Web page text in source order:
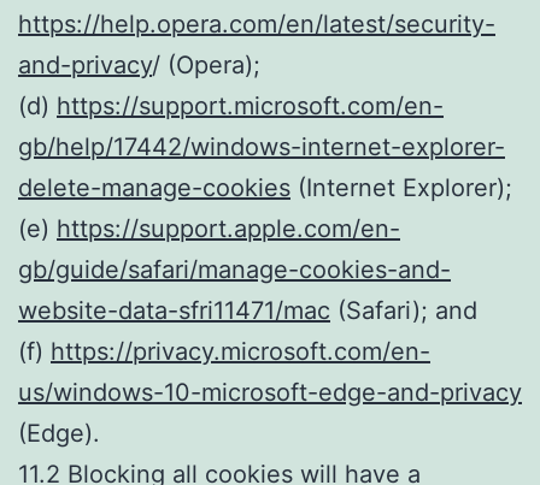
https://help.opera.com/en/latest/security-
and-privacy/ (Opera);
(d) https://support.microsoft.com/en-
gb/help/17442/windows-internet-explorer-
delete-manage-cookies (Internet Explorer);
(e) https://support.apple.com/en-
gb/guide/safari/manage-cookies-and-
website-data-sfri11471/mac (Safari); and
(f) https://privacy.microsoft.com/en-
us/windows-10-microsoft-edge-and-privacy
(Edge).
11.2 Blocking all cookies will have a